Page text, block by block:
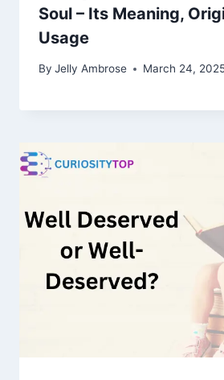
Soul – Its Meaning,
Usage
By Jelly Ambrose March 24,